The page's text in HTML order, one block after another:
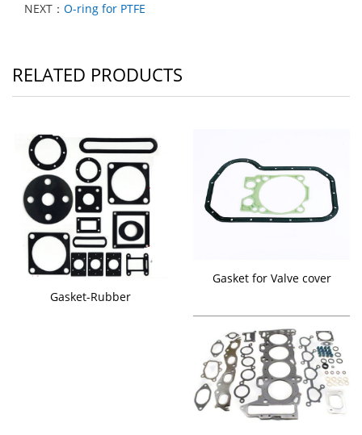
NEXT： O-ring for PTFE
RELATED PRODUCTS
Gasket-Rubber
Gasket for Valve cover